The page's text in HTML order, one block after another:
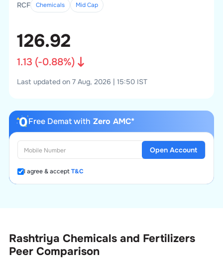
RCF Chemicals MidCap
126.92
1.13 (-0.88%)
Last updated on 7 Aug, 2026 | 15:50 IST
Free Demat with Zero AMC*
I agree & acceptT&C
Open Account
Rashtriya Chemicals and Fertilizers
Peer Comparison